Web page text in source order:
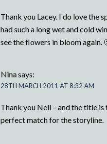
Thank you Lacey. I do love the
had such a long wet and cold
see the flowers in bloom again.
Ninasays:
28TH MARCH 2011 AT 8:32 AM
Thank you Nell – and the title is
perfect match for the storyline.